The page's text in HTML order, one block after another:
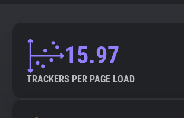
15.97
TRACKERS PER PAGE LOAD